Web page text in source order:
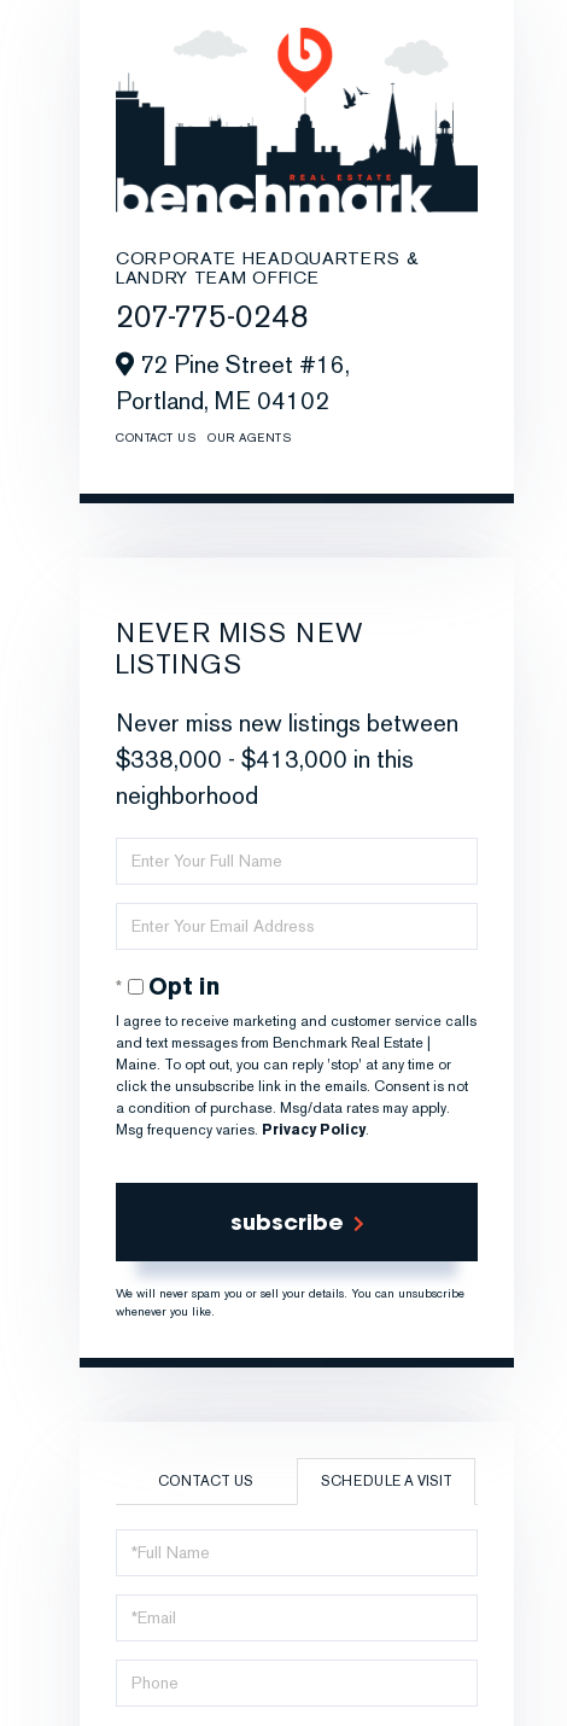
CORPORATE HEADQUARTERS &
LANDRY TEAM OFFICE
207-775-0248
72 Pine Street #16,
Portland, ME 04102
CONTACT US OUR AGENTS
NEVER MISS NEW
LISTINGS
Never miss new listings between
$338,000 - $413,000 in this
neighborhood
Enter
Full
Name
Enter
Your
EmailOpt in
I agree to receive marketing and customer service calls
and text messages from Benchmark Real Estate |
Maine. To opt out, you can reply 'stop' at any time or
click the unsubscribe link in the emails. Consent is not
a condition of purchase. Msg/data rates may apply.
Msg frequency varies. Privacy Policy.
subscribe
We will never spam you or sell your details. You can unsubscribe
whenever you like.
CONTACT US SCHEDULE A VISIT
Schedule
a
Visit